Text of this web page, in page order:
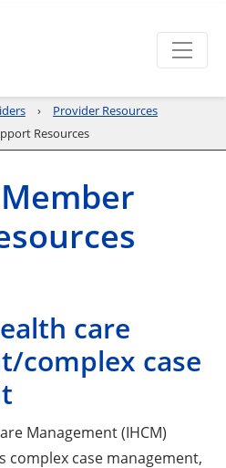
Provider Resources
Resources
care
complex case
Management (IHCM)
complex case management,